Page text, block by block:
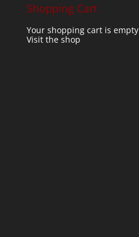
Shopping Cart
Your shopping cart is empty
Visit the shop